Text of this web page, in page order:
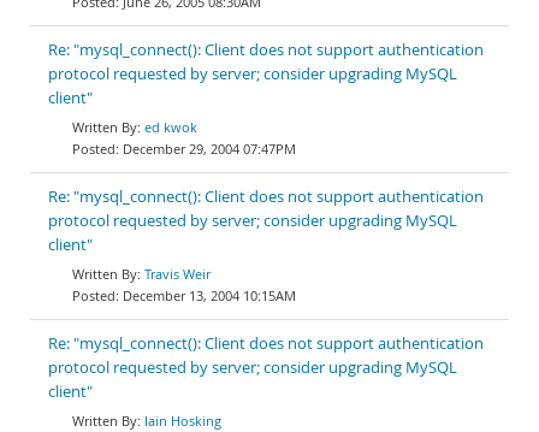
Re: "mysql_connect(): Client does not support authentication
protocol requested by server; consider upgrading MySQL
client"
ed kwok
December 29, 2004 07:47PM
Re: "mysql_connect(): Client does not support authentication
protocol requested by server; consider upgrading MySQL
client"
Travis Weir
December 13, 2004 10:15AM
Re: "mysql_connect(): Client does not support authentication
protocol requested by server; consider upgrading MySQL
client"
Iain Hosking